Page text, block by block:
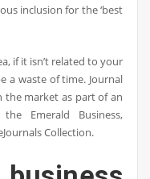
inclusion for the ‘best
if it isn’t related to your
a waste of time. Journal
the market as part of an
Emerald Business,
Collection.